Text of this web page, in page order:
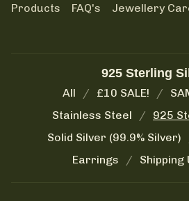
Products FAQ's Jewellery
925 Sterling
All £10 SALE!
Stainless Steel
925
Solid Silver (99.9% Silver)
Earrings
Shipping